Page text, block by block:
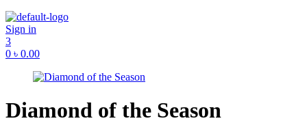
Sign in
3
0 ৳ 0.00
Diamond of the Season